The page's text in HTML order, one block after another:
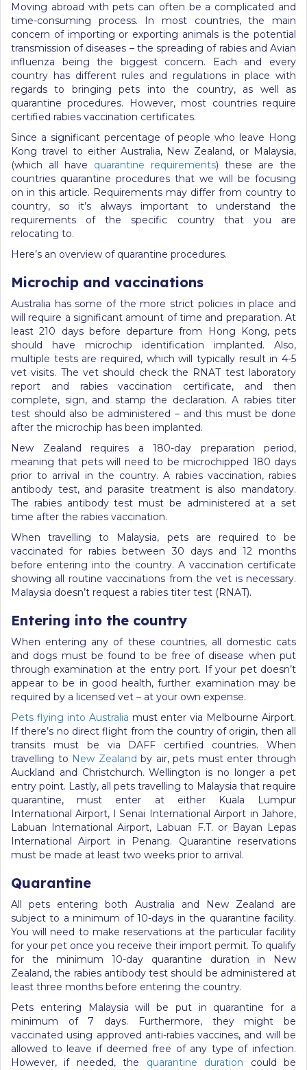
Moving abroad with pets can often be a complicated and
time-consuming process. In most countries, the main
concern of importing or exporting animals is the potential
transmission of diseases – the spreading of rabies and Avian
influenza being the biggest concern. Each and every
country has different rules and regulations in place with
regards to bringing pets into the country, as well as
quarantine procedures. However, most countries require
certified rabies vaccination certificates.
Since a significant percentage of people who leave Hong
Kong travel to either Australia, New Zealand, or Malaysia,
(which all have quarantine requirements) these are the
countries quarantine procedures that we will be focusing
on in this article. Requirements may differ from country to
country, so it’s always important to understand the
requirements of the specific country that you are
relocating to.
Here’s an overview of quarantine procedures.
Microchip and vaccinations
Australia has some of the more strict policies in place and
will require a significant amount of time and preparation. At
least 210 days before departure from Hong Kong, pets
should have microchip identification implanted. Also,
multiple tests are required, which will typically result in 4-5
vet visits. The vet should check the RNAT test laboratory
report and rabies vaccination certificate, and then
complete, sign, and stamp the declaration. A rabies titer
test should also be administered – and this must be done
after the microchip has been implanted.
New Zealand requires a 180-day preparation period,
meaning that pets will need to be microchipped 180 days
prior to arrival in the country. A rabies vaccination, rabies
antibody test, and parasite treatment is also mandatory.
The rabies antibody test must be administered at a set
time after the rabies vaccination.
When travelling to Malaysia, pets are required to be
vaccinated for rabies between 30 days and 12 months
before entering into the country. A vaccination certificate
showing all routine vaccinations from the vet is necessary.
Malaysia doesn’t request a rabies titer test (RNAT).
Entering into the country
When entering any of these countries, all domestic cats
and dogs must be found to be free of disease when put
through examination at the entry port. If your pet doesn’t
appear to be in good health, further examination may be
required by a licensed vet – at your own expense.
Pets flying into Australia must enter via Melbourne Airport.
If there’s no direct flight from the country of origin, then all
transits must be via DAFF certified countries. When
travelling to New Zealand by air, pets must enter through
Auckland and Christchurch. Wellington is no longer a pet
entry point. Lastly, all pets travelling to Malaysia that require
quarantine, must enter at either Kuala Lumpur
International Airport, l Senai International Airport in Jahore,
Labuan International Airport, Labuan F.T. or Bayan Lepas
International Airport in Penang. Quarantine reservations
must be made at least two weeks prior to arrival.
Quarantine
All pets entering both Australia and New Zealand are
subject to a minimum of 10-days in the quarantine facility.
You will need to make reservations at the particular facility
for your pet once you receive their import permit. To qualify
for the minimum 10-day quarantine duration in New
Zealand, the rabies antibody test should be administered at
least three months before entering the country.
Pets entering Malaysia will be put in quarantine for a
minimum of 7 days. Furthermore, they might be
vaccinated using approved anti-rabies vaccines, and will be
allowed to leave if deemed free of any type of infection.
However, if needed, the quarantine duration could be